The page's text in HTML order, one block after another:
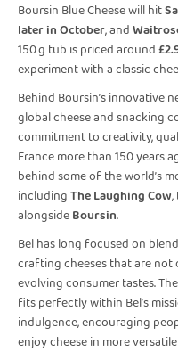
Boursin Blue Cheese will hit
later in October, and
150 g tub is priced around
experiment with a classic
Behind Boursin’s innovative
global cheese and snacking
commitment to creativity,
France more than 150 years
behind some of the world’s
includingThe Laughing Cow,
alongsideBoursin.
Bel has long focused on
crafting cheeses that are
evolving consumer tastes.
fits perfectly within Bel’s
indulgence, encouraging
enjoy cheese in more